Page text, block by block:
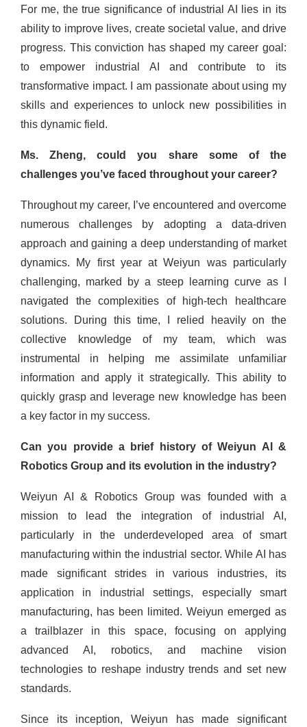
For me, the true significance of industrial AI lies in its
ability to improve lives, create societal value, and drive
progress. This conviction has shaped my career goal:
to empower industrial AI and contribute to its
transformative impact. I am passionate about using my
skills and experiences to unlock new possibilities in
this dynamic field.
Ms. Zheng, could you share some of the
challenges you’ve faced throughout your career?
Throughout my career, I’ve encountered and overcome
numerous challenges by adopting a data-driven
approach and gaining a deep understanding of market
dynamics. My first year at Weiyun was particularly
challenging, marked by a steep learning curve as I
navigated the complexities of high-tech healthcare
solutions. During this time, I relied heavily on the
collective knowledge of my team, which was
instrumental in helping me assimilate unfamiliar
information and apply it strategically. This ability to
quickly grasp and leverage new knowledge has been
a key factor in my success.
Can you provide a brief history of Weiyun AI &
Robotics Group and its evolution in the industry?
Weiyun AI & Robotics Group was founded with a
mission to lead the integration of industrial AI,
particularly in the underdeveloped area of smart
manufacturing within the industrial sector. While AI has
made significant strides in various industries, its
application in industrial settings, especially smart
manufacturing, has been limited. Weiyun emerged as
a trailblazer in this space, focusing on applying
advanced AI, robotics, and machine vision
technologies to reshape industry trends and set new
standards.
Since its inception, Weiyun has made significant